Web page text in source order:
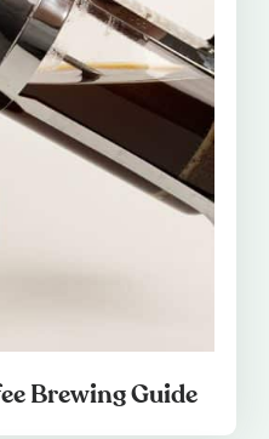
Brewing Guide